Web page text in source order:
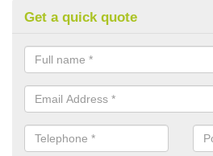
Get a quick quote